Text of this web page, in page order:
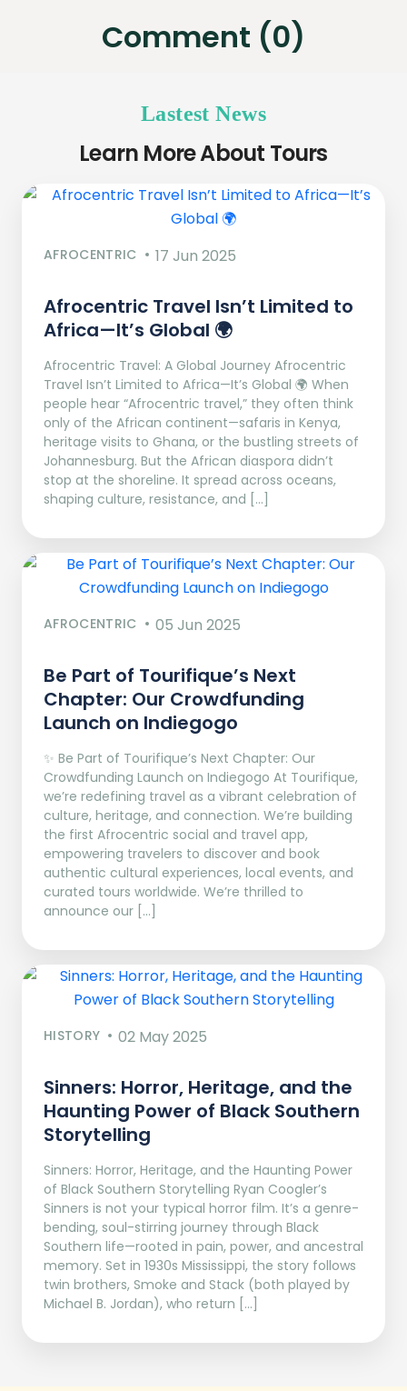
Comment (0)
Lastest News
Learn More About Tours
AFROCENTRIC 17 Jun 2025
Afrocentric Travel Isn’t Limited to
Africa—It’s Global 🌍
Afrocentric Travel: A Global Journey Afrocentric
Travel Isn’t Limited to Africa—It’s Global 🌍 When
people hear “Afrocentric travel,” they often think
only of the African continent—safaris in Kenya,
heritage visits to Ghana, or the bustling streets of
Johannesburg. But the African diaspora didn’t
stop at the shoreline. It spread across oceans,
shaping culture, resistance, and […]
AFROCENTRIC 05 Jun 2025
Be Part of Tourifique’s Next
Chapter: Our Crowdfunding
Launch on Indiegogo​
✨ Be Part of Tourifique’s Next Chapter: Our
Crowdfunding Launch on Indiegogo At Tourifique,
we’re redefining travel as a vibrant celebration of
culture, heritage, and connection. We’re building
the first Afrocentric social and travel app,
empowering travelers to discover and book
authentic cultural experiences, local events, and
curated tours worldwide. We’re thrilled to
announce our […]
HISTORY 02 May 2025
Sinners: Horror, Heritage, and the
Haunting Power of Black Southern
Storytelling
Sinners: Horror, Heritage, and the Haunting Power
of Black Southern Storytelling Ryan Coogler’s
Sinners is not your typical horror film. It’s a genre-
bending, soul-stirring journey through Black
Southern life—rooted in pain, power, and ancestral
memory. Set in 1930s Mississippi, the story follows
twin brothers, Smoke and Stack (both played by
Michael B. Jordan), who return […]